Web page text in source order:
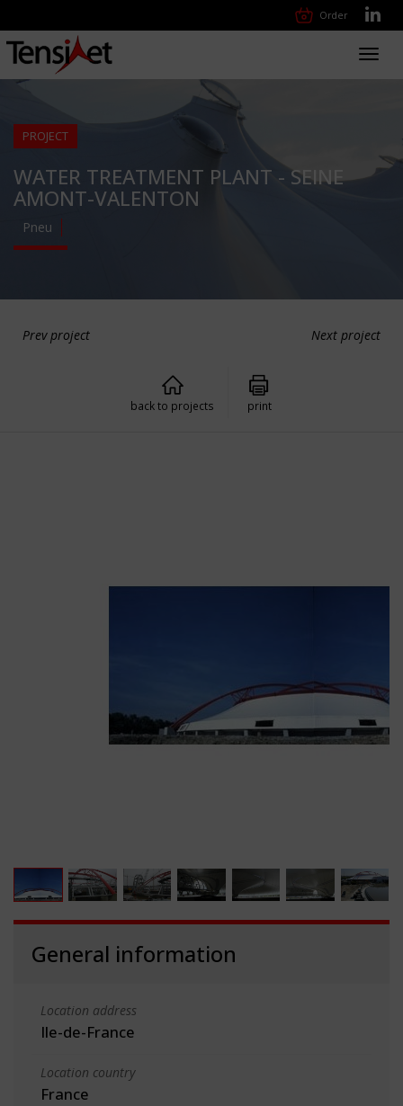
Order
PROJECT
WATER TREATMENT PLANT - SEINE
AMONT-VALENTON
Pneu
Prev project Next project
back to projects print
General information
Location address
Ile-de-France
Location country
France